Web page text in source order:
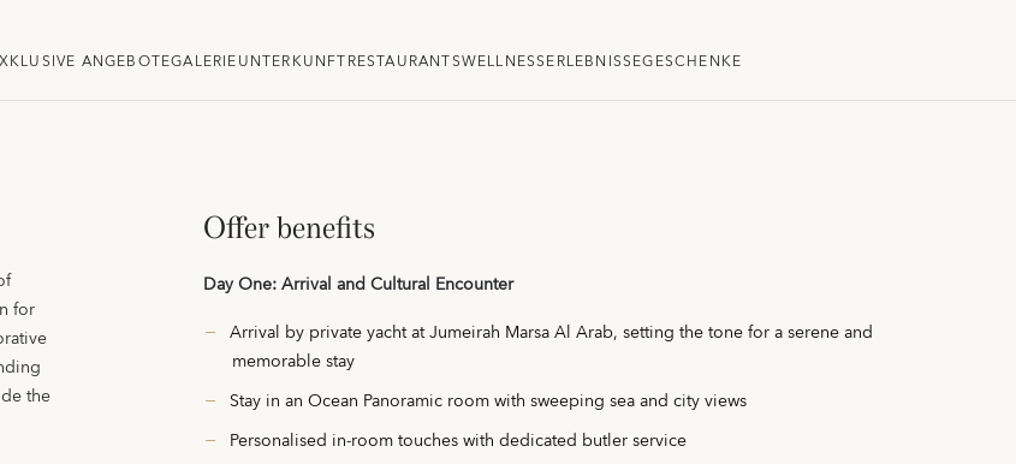
ANGEBOTEGALERIEUNTERKUNFTRESTAURANTSWELLNESSERLEBNISSEGESCHENKE
for
the
Offer benefits
Day One: Arrival and Cultural Encounter
Arrival by private yacht at Jumeirah Marsa Al Arab, setting the tone for a serene and
memorable stay
Stay in an Ocean Panoramic room with sweeping sea and city views
Personalised in-room touches with dedicated butler service